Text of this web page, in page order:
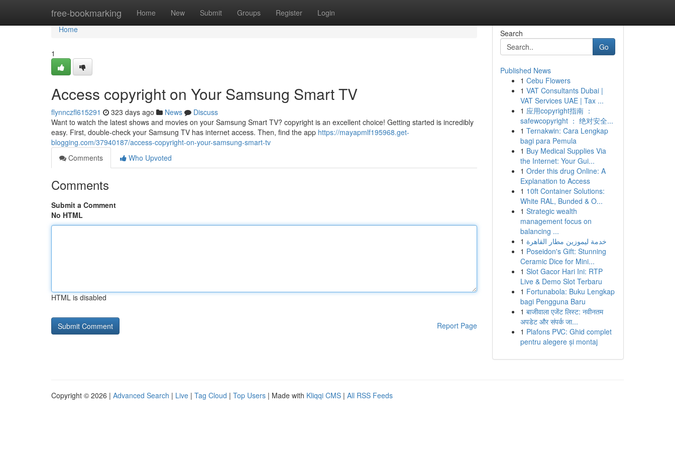
free-bookmarking Home New Submit Groups Register Login
Home
Home
1
Access copyright on Your Samsung Smart TV
flynnczfl615291 323 days ago News
Discuss
Want to watch the latest shows and movies on your Samsung Smart TV? copyright is an excellent choice! Getting started is incredibly
easy. First, double-check your Samsung TV has internet access. Then, find the app https://mayapmlf195968.get-
blogging.com/37940187/access-copyright-on-your-samsung-smart-tv
Comments
Who Upvoted
Comments
Submit a Comment
No HTML
HTML is disabled
Report Page
Search
Go
Published News
1 Cebu Flowers
1 VAT Consultants Dubai |
VAT Services UAE | Tax ...
1 应用copyright指南 ：
safewcopyright ： 绝对安全...
1 Ternakwin: Cara Lengkap
bagi para Pemula
1 Buy Medical Supplies Via
the Internet: Your Gui...
1 Order this drug Online: A
Explanation to Access
1 10ft Container Solutions:
White RAL, Bunded & O...
1 Strategic wealth
management focus on
balancing ...
1 خدمة ليموزين مطار القاهرة
1 Poseidon's Gift: Stunning
Ceramic Dice for Mini...
1 Slot Gacor Hari Ini: RTP
Live & Demo Slot Terbaru
1 Fortunabola: Buku Lengkap
bagi Pengguna Baru
1 बाजीवाला एजेंट लिस्ट: नवीनतम
अपडेट और संपर्क जा...
1 Plafons PVC: Ghid complet
pentru alegere și montaj
Copyright © 2026 | Advanced Search | Live | Tag Cloud | Top Users | Made with Kliqqi CMS | All RSS Feeds